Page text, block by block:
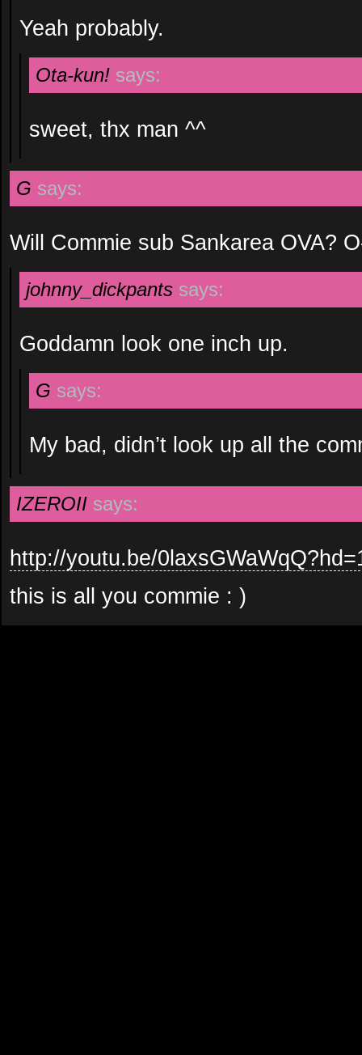
Yeah probably.
Ota-kun! says:
sweet, thx man ^^
G says:
Will Commie sub Sankarea OVA?
johnny_dickpants says:
Goddamn look one inch up.
G says:
My bad, didn’t look up all the
IZEROII says:
http://youtu.be/
this is all you commie : )